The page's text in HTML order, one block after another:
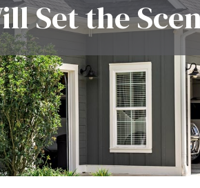
Set the